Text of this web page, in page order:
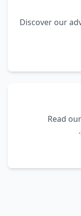
Discover our
Read